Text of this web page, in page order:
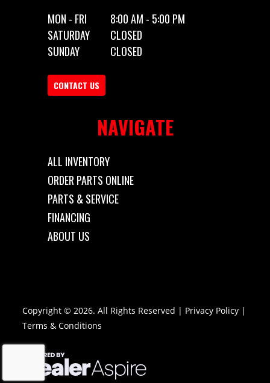
MON - FRI
8:00 AM - 5:00 PM
SATURDAY
CLOSED
SUNDAY
CLOSED
CONTACT US
NAVIGATE
ALL INVENTORY
ORDER PARTS ONLINE
PARTS & SERVICE
FINANCING
ABOUT US
Copyright © 2026. All Rights Reserved | Privacy Policy |
Terms & Conditions